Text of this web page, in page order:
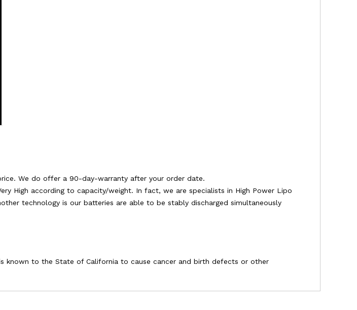
We do offer a 90-day-warranty after your order date.
High according to capacity/weight. In fact, we are specialists in High Power Lipo
technology is our batteries are able to be stably discharged simultaneously
known to the State of California to cause cancer and birth defects or other